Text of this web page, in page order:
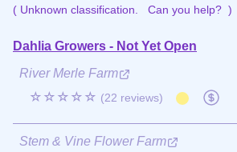
( Unknown classification. Can you help? )
Dahlia Growers - Not Yet Open
River Merle Farm
☆☆☆☆☆ (22 reviews)
Stem & Vine Flower Farm